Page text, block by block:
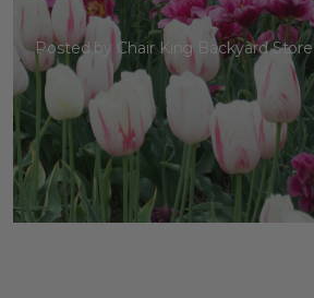
Posted by Chair King Backyard Store